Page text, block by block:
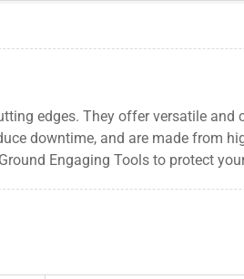
edges. They offer versatile and
downtime, and are made from
Engaging Tools to protect